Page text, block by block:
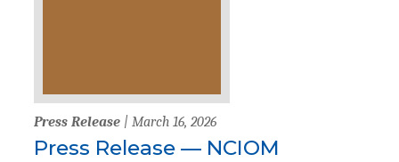
Press Release | March 16, 2026
Press Release — NCIOM